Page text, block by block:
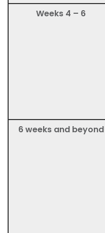
Weeks 4 – 6
6 weeks and beyond